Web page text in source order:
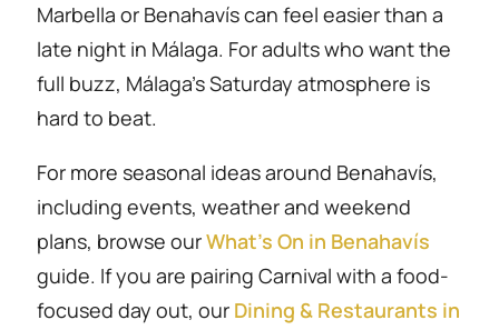
Marbella or Benahavís can feel easier than a
late night in Málaga. For adults who want the
full buzz, Málaga’s Saturday atmosphere is
hard to beat.
For more seasonal ideas around Benahavís,
including events, weather and weekend
plans, browse ourWhat’s On in Benahavís
guide. If you are pairing Carnival with a food-
focused day out, our Dining & Restaurants in